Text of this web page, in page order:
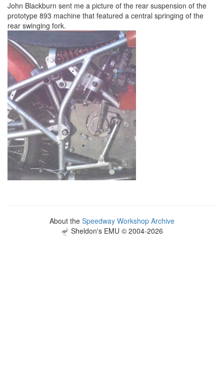
John Blackburn sent me a picture of the rear suspension of the
prototype 893 machine that featured a central springing of the
rear swinging fork.
About the Speedway Workshop Archive
Sheldon's EMU © 2004-2026